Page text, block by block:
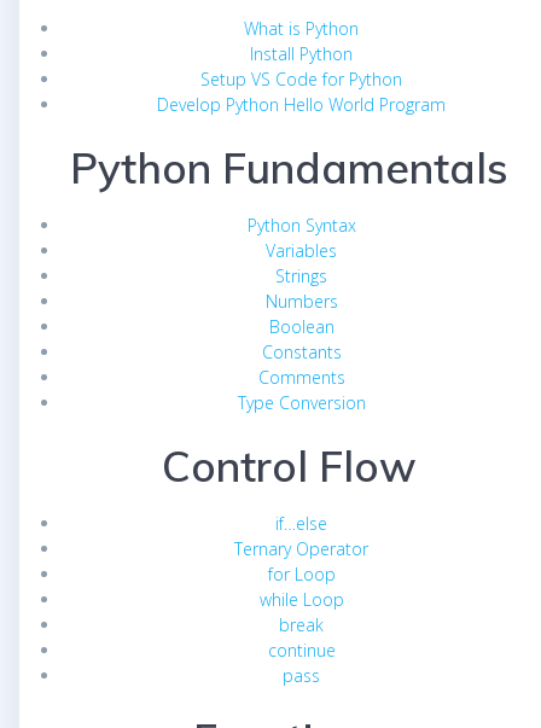
What is Python
Install Python
Setup VS Code for Python
Develop Python Hello World Program
Python Fundamentals
Python Syntax
Variables
Strings
Numbers
Boolean
Constants
Comments
Type Conversion
Control Flow
if…else
Ternary Operator
for Loop
while Loop
break
continue
pass